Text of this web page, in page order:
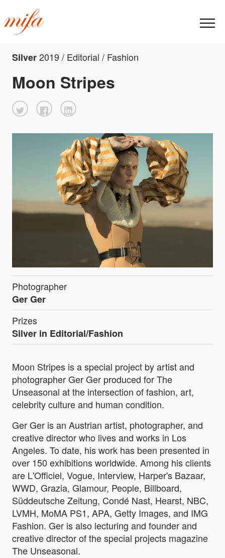
Silver2019 / Editorial / Fashion
Moon Stripes
Photographer
Ger Ger
Prizes
Silver in Editorial/Fashion
Moon Stripes is a special project by artist and
photographer Ger Ger produced for The
Unseasonal at the intersection of fashion, art,
celebrity culture and human condition.
Ger Ger is an Austrian artist, photographer, and
creative director who lives and works in Los
Angeles. To date, his work has been presented in
over 150 exhibitions worldwide. Among his clients
are L'Officiel, Vogue, Interview, Harper's Bazaar,
WWD, Grazia, Glamour, People, Billboard,
Süddeutsche Zeitung, Condé Nast, Hearst, NBC,
LVMH, MoMA PS1, APA, Getty Images, and IMG
Fashion. Ger is also lecturing and founder and
creative director of the special projects magazine
The Unseasonal.